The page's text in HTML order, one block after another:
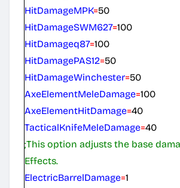
HitDamageMPK=50
HitDamageSWM627=100
HitDamageq87=100
HitDamagePAS12=50
HitDamageWinchester=50
AxeElementMeleDamage=100
AxeElementHitDamage=40
TacticalKnifeMeleDamage=40
;This option adjusts the base
Effects.
ElectricBarrelDamage=1